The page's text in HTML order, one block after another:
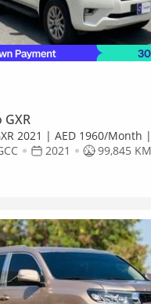
2021 | AED 1960/Month
| Service History
2021
99,845 KM